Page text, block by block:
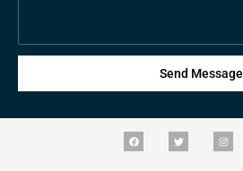
Send Message